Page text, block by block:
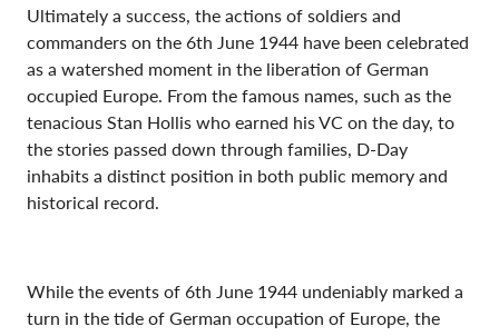
Ultimately a success, the actions of soldiers and
commanders on the 6th June 1944 have been celebrated
as a watershed moment in the liberation of German
occupied Europe. From the famous names, such as the
tenacious Stan Hollis who earned his VC on the day, to
the stories passed down through families, D-Day
inhabits a distinct position in both public memory and
historical record.
While the events of 6th June 1944 undeniably marked a
turn in the tide of German occupation of Europe, the